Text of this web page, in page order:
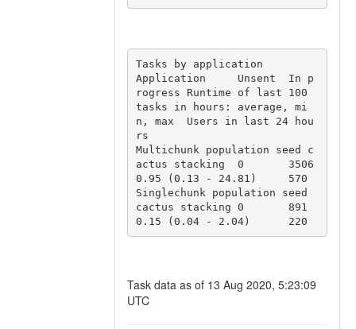
Tasks by application
Application	Unsent	In p
rogress	Runtime of last 100
tasks in hours: average, mi
n, max	Users in last 24 hou
rs
Multichunk population seed c
actus stacking	0	3506
0.95 (0.13 - 24.81)	570
Singlechunk population seed
cactus stacking	0	891
0.15 (0.04 - 2.04)	220
Task data as of 13 Aug 2020, 5:23:09
UTC